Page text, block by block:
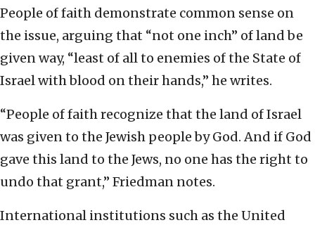
People of faith demonstrate common sense on
the issue, arguing that “not one inch” of land be
given way, “least of all to enemies of the State of
Israel with blood on their hands,” he writes.
“People of faith recognize that the land of Israel
was given to the Jewish people by God. And if God
gave this land to the Jews, no one has the right to
undo that grant,” Friedman notes.
International institutions such as the United